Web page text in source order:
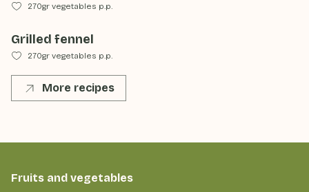
270gr vegetables p.p.
Grilled fennel
270gr vegetables p.p.
More recipes
Fruits and vegetables